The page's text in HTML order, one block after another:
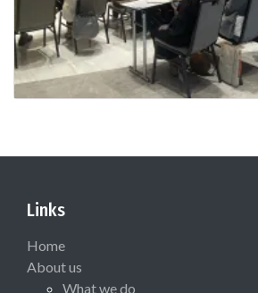
Links
Home
About us
What we do